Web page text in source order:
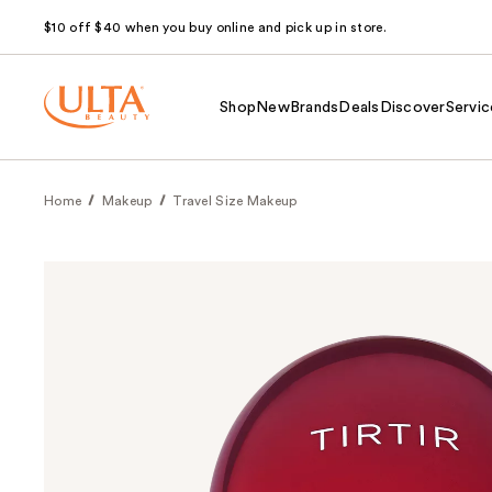
$10 off $40 when you buy online and pick up in store.
Shop NewBrands Deals Discover
Home Makeup Travel Size Makeup